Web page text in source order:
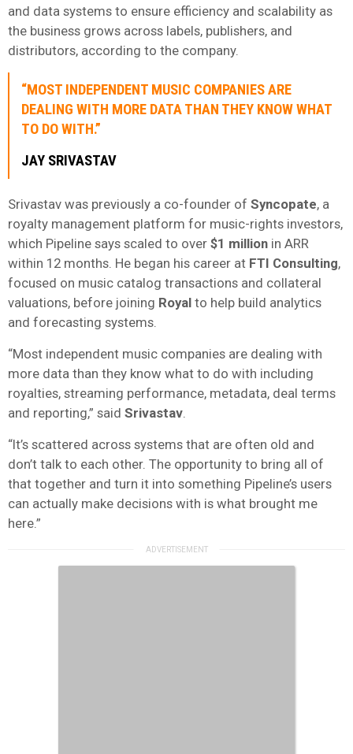
and data systems to ensure efficiency and scalability as
the business grows across labels, publishers, and
distributors, according to the company.
“MOST INDEPENDENT MUSIC COMPANIES ARE
DEALING WITH MORE DATA THAN THEY KNOW WHAT
TO DO WITH.”
JAY SRIVASTAV
Srivastav was previously a co-founder of Syncopate, a
royalty management platform for music-rights investors,
which Pipeline says scaled to over $1 million in ARR
within 12 months. He began his career at FTI Consulting,
focused on music catalog transactions and collateral
valuations, before joining Royal to help build analytics
and forecasting systems.
“Most independent music companies are dealing with
more data than they know what to do with including
royalties, streaming performance, metadata, deal terms
and reporting,” said Srivastav
“It’s scattered across systems that are often old and
don’t talk to each other. The opportunity to bring all of
that together and turn it into something Pipeline’s users
can actually make decisions with is what brought me
here.”